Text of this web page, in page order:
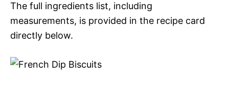
The full ingredients list, including
measurements, is provided in the recipe card
directly below.